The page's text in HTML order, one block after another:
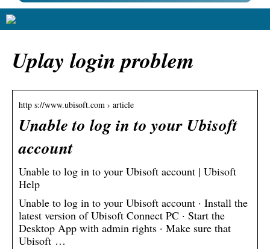
Uplay login problem
http s://www.ubisoft.com › article
Unable to log in to your Ubisoft
account
Unable to log in to your Ubisoft account | Ubisoft
Help
Unable to log in to your Ubisoft account · Install the
latest version of Ubisoft Connect PC · Start the
Desktop App with admin rights · Make sure that
Ubisoft …